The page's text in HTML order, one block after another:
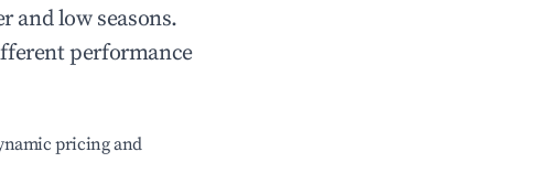
and low seasons.
performance
pricing and